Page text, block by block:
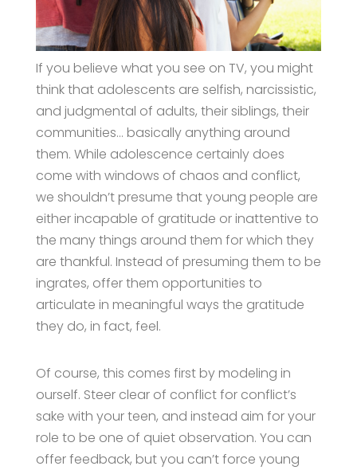
If you believe what you see on TV, you might
think that adolescents are selfish, narcissistic,
and judgmental of adults, their siblings, their
communities… basically anything around
them. While adolescence certainly does
come with windows of chaos and conflict,
we shouldn’t presume that young people are
either incapable of gratitude or inattentive to
the many things around them for which they
are thankful. Instead of presuming them to be
ingrates, offer them opportunities to
articulate in meaningful ways the gratitude
they do, in fact, feel.
Of course, this comes first by modeling in
ourself. Steer clear of conflict for conflict’s
sake with your teen, and instead aim for your
role to be one of quiet observation. You can
offer feedback, but you can’t force young